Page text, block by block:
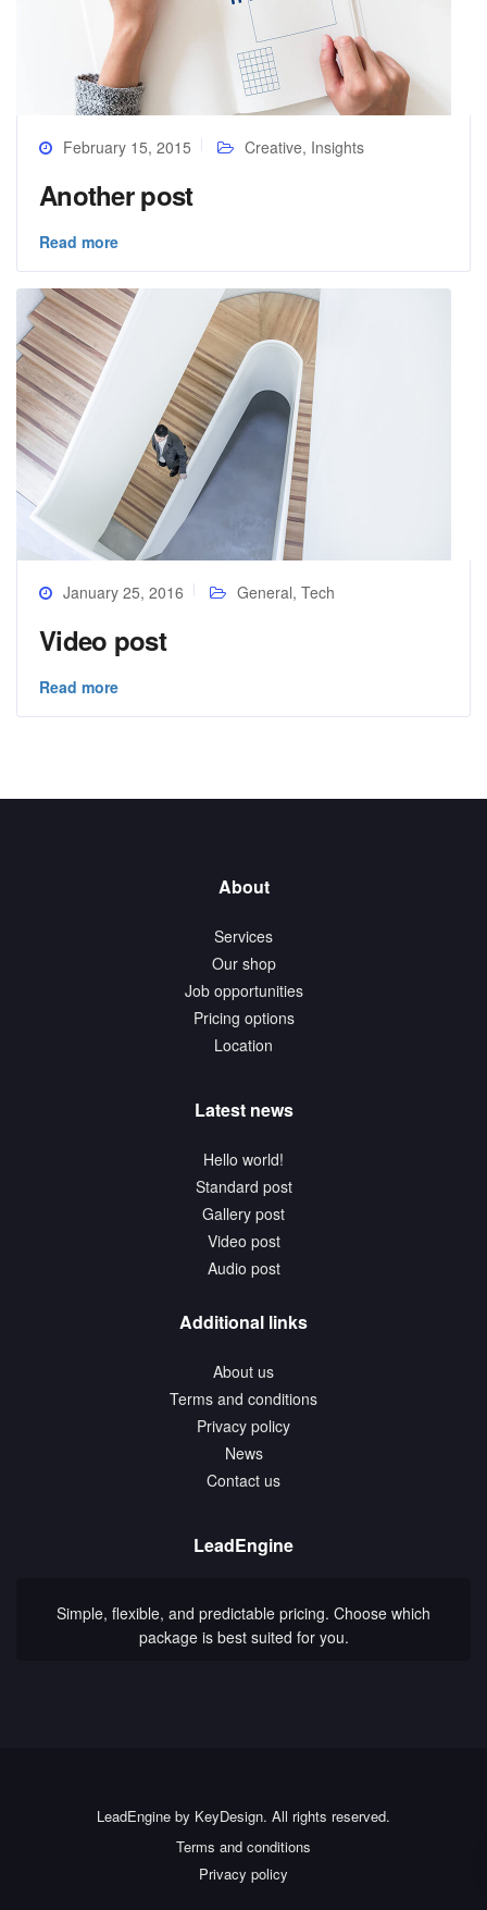
February 15, 2015 Creative, Insights
Another post
Read more
January 25, 2016 General, Tech
Video post
Read more
About
Services
Our shop
Job opportunities
Pricing options
Location
Latest news
Hello world!
Standard post
Gallery post
Video post
Audio post
Additional links
About us
Terms and conditions
Privacy policy
News
Contact us
LeadEngine
Simple, flexible, and predictable pricing. Choose which
package is best suited for you.
LeadEngine by KeyDesign. All rights reserved.
Terms and conditions
Privacy policy